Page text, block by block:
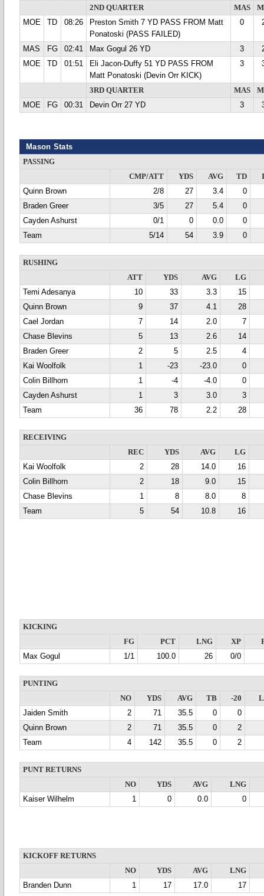
2ND QUARTER MAS
MOE
TD 08:26
Preston Smith 7 YD PASS FROM Matt
Ponatoski (PASS FAILED)
0
MAS FG 02:41 Max Gogul 26 YD 3
MOE
TD 01:51
Eli Jacon-Duffy 51 YD PASS FROM
Matt Ponatoski (Devin Orr KICK)
3
3RD QUARTER MAS
MOE
FG 00:31 Devin Orr 27 YD 3
Mason Stats
PASSING
CMP/ATT
YDS AVG TD
Quinn Brown
2/8 27 3.4
0
Braden Greer
3/5 27 5.4
0
Cayden Ashurst
0/1 0 0.0
0
Team
5/14 54 3.9 0
RUSHING
ATT
YDS AVG
LG
Temi Adesanya
10 33 3.3
15
Quinn Brown
9 37 4.1
28
Cael Jordan
7 14 2.0
7
Chase Blevins
5 13 2.6
14
Braden Greer
2 5 2.5
4
Kai Woolfolk
1 -23 -23.0
0
Colin Billhorn
1 -4 -4.0
0
Cayden Ashurst
1 3 3.0
3
Team
36 78 2.2 28
RECEIVING
REC
YDS AVG
LG
Kai Woolfolk
2 28 14.0
16
Colin Billhorn
2 18 9.0
15
Chase Blevins
1 8 8.0
8
Team
5 54 10.8 16
KICKING
FG
PCT LNG XP
Max Gogul
1/1 100.0 26 0/0
PUNTING
NO
YDS AVG TB -20
Jaiden Smith
2 71 35.5 0
0
Quinn Brown
2 71 35.5 0
2
Team
4 142 35.5 0 2
PUNT RETURNS
NO
YDS AVG
LNG
Kaiser Wilhelm
1 0 0.0 0
KICKOFF RETURNS
NO
YDS AVG
LNG
Branden Dunn
1 17 17.0 17